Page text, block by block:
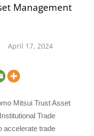
Management
April 17, 2024
Mitsui Trust Asset
Trade
accelerate trade